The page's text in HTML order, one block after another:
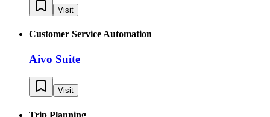
Visit
Customer Service Automation
Aivo Suite
Visit
Trip Planning